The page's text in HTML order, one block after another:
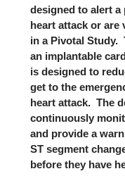
designed to alert a
heart attack or are
in a Pivotal Study.
an implantable
is designed to
get to the
heart attack. The
continuously
and provide a
ST segment
before they have